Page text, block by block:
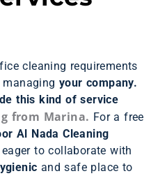
cleaning requirements
your company.
this kind of service
from Marina. For a free
Al Nada Cleaning
to collaborate with
and safe place to